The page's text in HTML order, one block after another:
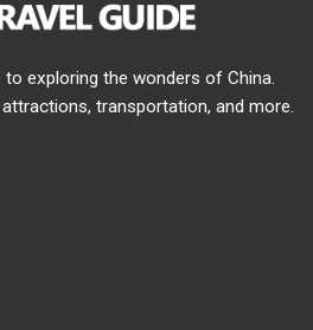
exploring the wonders of China.
transportation, and more.